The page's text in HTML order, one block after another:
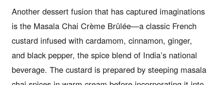
Another dessert fusion that has captured imaginations
is the Masala Chai Crème Brûlée—a classic French
custard infused with cardamom, cinnamon, ginger,
and black pepper, the spice blend of India’s national
beverage. The custard is prepared by steeping masala